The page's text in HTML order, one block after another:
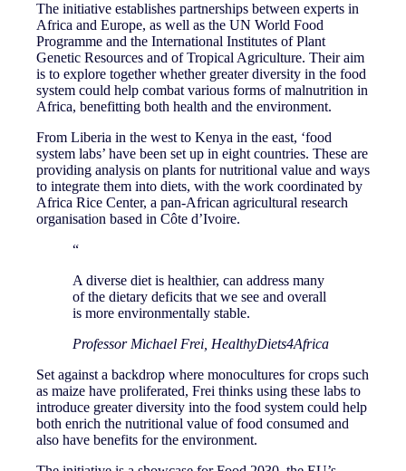
The initiative establishes partnerships between experts in
Africa and Europe, as well as the UN World Food
Programme and the International Institutes of Plant
Genetic Resources and of Tropical Agriculture. Their aim
is to explore together whether greater diversity in the food
system could help combat various forms of malnutrition in
Africa, benefitting both health and the environment.
From Liberia in the west to Kenya in the east, ‘food
system labs’ have been set up in eight countries. These are
providing analysis on plants for nutritional value and ways
to integrate them into diets, with the work coordinated by
Africa Rice Center, a pan-African agricultural research
organisation based in Côte d’Ivoire.
“
A diverse diet is healthier, can address many
of the dietary deficits that we see and overall
is more environmentally stable.
Professor Michael Frei, HealthyDiets4Africa
Set against a backdrop where monocultures for crops such
as maize have proliferated, Frei thinks using these labs to
introduce greater diversity into the food system could help
both enrich the nutritional value of food consumed and
also have benefits for the environment.